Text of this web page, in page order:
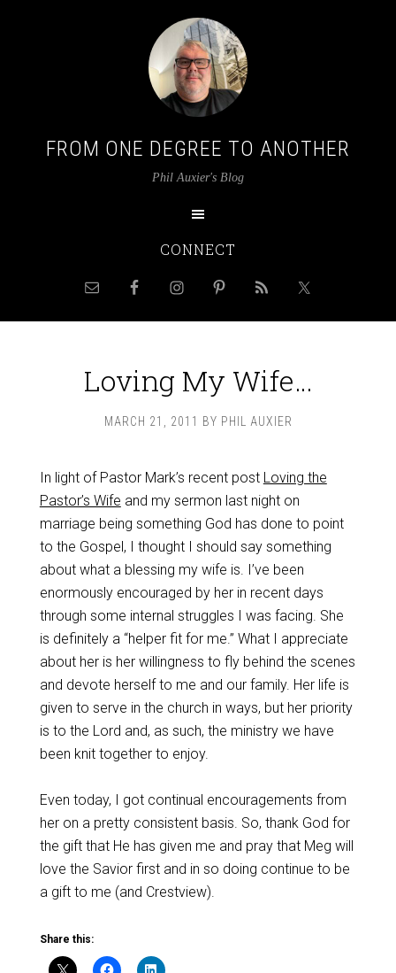
FROM ONE DEGREE TO ANOTHER
Phil Auxier's Blog
CONNECT
Loving My Wife…
MARCH 21, 2011 BY PHIL AUXIER
In light of Pastor Mark’s recent post Loving the
Pastor’s Wife and my sermon last night on
marriage being something God has done to point
to the Gospel, I thought I should say something
about what a blessing my wife is. I’ve been
enormously encouraged by her in recent days
through some internal struggles I was facing. She
is definitely a “helper fit for me.” What I appreciate
about her is her willingness to fly behind the scenes
and devote herself to me and our family. Her life is
given to serve in the church in ways, but her priority
is to the Lord and, as such, the ministry we have
been knit together to enjoy.
Even today, I got continual encouragements from
her on a pretty consistent basis. So, thank God for
the gift that He has given me and pray that Meg will
love the Savior first and in so doing continue to be
a gift to me (and Crestview).
Share this: